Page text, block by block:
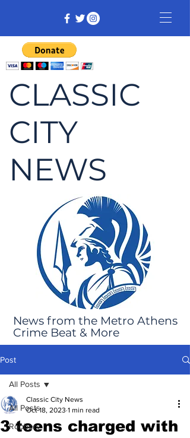
CLASSIC
CITY
NEWS
News from the Metro Athens
Crime Beat & More
Post
All Posts
Robbery
All Posts
3 teens charged with
Classic City News
Oct 18, 2023 1 min read